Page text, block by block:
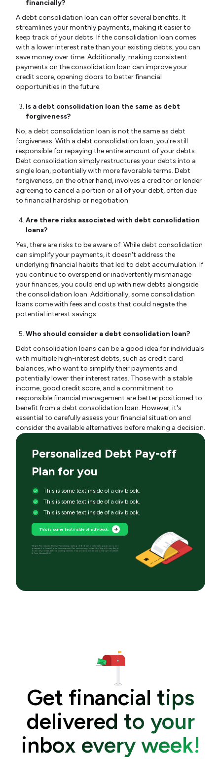
financially?
A debt consolidation loan can offer several benefits. It
streamlines your monthly payments, making it easier to
keep track of your debts. If the consolidation loan comes
with a lower interest rate than your existing debts, you can
save money over time. Additionally, making consistent
payments on the consolidation loan can improve your
credit score, opening doors to better financial
opportunities in the future.
Is a debt consolidation loan the same as debt
forgiveness?
No, a debt consolidation loan is not the same as debt
forgiveness. With a debt consolidation loan, you're still
responsible for repaying the entire amount of your debts.
Debt consolidation simply restructures your debts into a
single loan, potentially with more favorable terms. Debt
forgiveness, on the other hand, involves a creditor or lender
agreeing to cancel a portion or all of your debt, often due
to financial hardship or negotiation.
Are there risks associated with debt consolidation
loans?
Yes, there are risks to be aware of. While debt consolidation
can simplify your payments, it doesn't address the
underlying financial habits that led to debt accumulation. If
you continue to overspend or inadvertently mismanage
your finances, you could end up with new debts alongside
the consolidation loan. Additionally, some consolidation
loans come with fees and costs that could negate the
potential interest savings.
Who should consider a debt consolidation loan?
Debt consolidation loans can be a good idea for individuals
with multiple high-interest debts, such as credit card
balances, who want to simplify their payments and
potentially lower their interest rates. Those with a stable
income, good credit score, and a commitment to
responsible financial management are better positioned to
benefit from a debt consolidation loan. However, it's
essential to carefully assess your financial situation and
consider the available alternatives before making a decision.
Personalized Debt Pay-off
Plan for you
This is some text inside of a div block.
This is some text inside of a div block.
This is some text inside of a div block.
This is some text inside of a div block.
*Bright Plan requires Premium Membership starting at $14 per month. Debt paydown is not
guaranteed; individual outcomes may vary. Plan services are provided by Bright Money; Bright
does not provide debt counseling services. Deposit accounts are provided by Evolve Bank
& Trust, Member FDIC.
Get financial tips
delivered to your
inbox every week!